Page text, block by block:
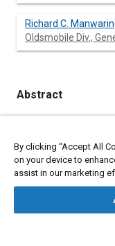
Richard C.
Oldsmobile Div.,
Abstract
among customers
from their vehicles.
must be analyzed to
will best meet the
components and yet
manufacturing
By clicking “Accept All
on your device to
assist in our marketing